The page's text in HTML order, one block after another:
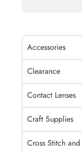
Accessories
Clearance
Contact Lenses
Craft Supplies
Cross Stitch